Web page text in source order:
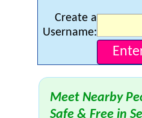
Create a
Username:
Meet Nearby
Safe & Free in